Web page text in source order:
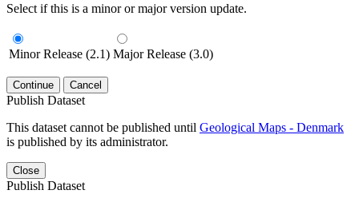
Select if this is a minor or major version update.
Minor Release (2.1) Major Release (3.0)
Continue Cancel
Publish Dataset
This dataset cannot be published until Geological Maps - Denmark
is published by its administrator.
Close
Publish Dataset